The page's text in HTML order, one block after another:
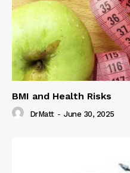
BMI and Health Risks
DrMatt - June 30, 2025